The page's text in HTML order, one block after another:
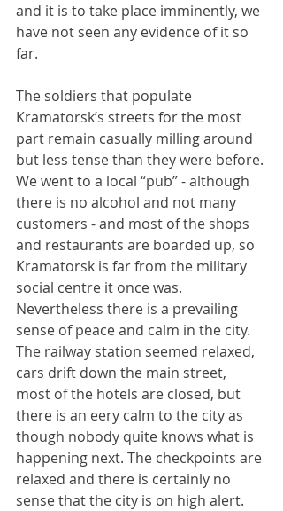
and it is to take place imminently, we
have not seen any evidence of it so
far.
The soldiers that populate
Kramatorsk’s streets for the most
part remain casually milling around
but less tense than they were before.
We went to a local “pub” - although
there is no alcohol and not many
customers - and most of the shops
and restaurants are boarded up, so
Kramatorsk is far from the military
social centre it once was.
Nevertheless there is a prevailing
sense of peace and calm in the city.
The railway station seemed relaxed,
cars drift down the main street,
most of the hotels are closed, but
there is an eery calm to the city as
though nobody quite knows what is
happening next. The checkpoints are
relaxed and there is certainly no
sense that the city is on high alert.